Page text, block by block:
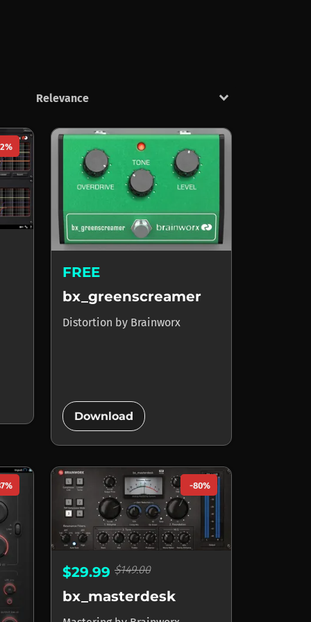
keyboard_arrow_down
FREE
bx_greenscreamer
Distortion by Brainworx
Download
-80%
$29.99 $149.00
bx_masterdesk